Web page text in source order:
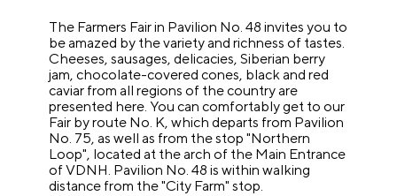
The Farmers Fair in Pavilion No. 48 invites you to
be amazed by the variety and richness of tastes.
Cheeses, sausages, delicacies, Siberian berry
jam, chocolate-covered cones, black and red
caviar from all regions of the country are
presented here. You can comfortably get to our
Fair by route No. K, which departs from Pavilion
No. 75, as well as from the stop "Northern
Loop", located at the arch of the Main Entrance
of VDNH. Pavilion No. 48 is within walking
distance from the "City Farm" stop.